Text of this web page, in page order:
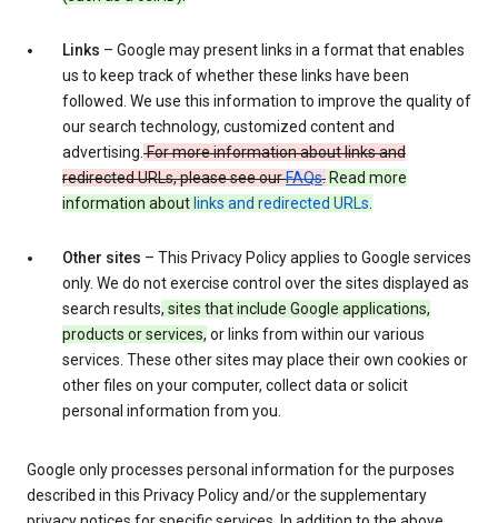
Links – Google may present links in a format that enables
us to keep track of whether these links have been
followed. We use this information to improve the quality of
our search technology, customized content and
advertising.For more information about links and
redirected URLs, please see ourFAQs. Read more
information about links and redirected URLs.
Other sites – This Privacy Policy applies to Google services
only. We do not exercise control over the sites displayed as
search results, sites that include Google applications,
products or services, or links from within our various
services. These other sites may place their own cookies or
other files on your computer, collect data or solicit
personal information from you.
Google only processes personal information for the purposes
described in this Privacy Policy and/or the supplementary